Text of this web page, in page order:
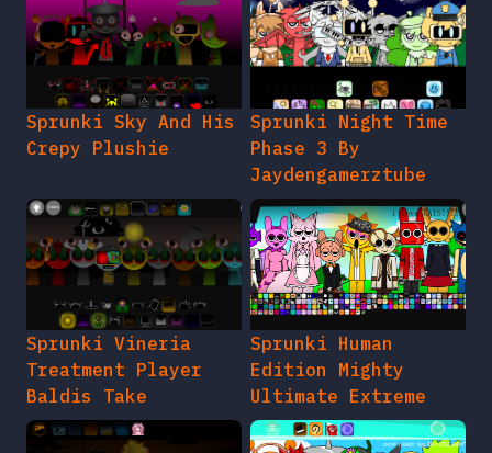
Sprunki Sky And His
Crepy Plushie
Sprunki Night Time
Phase 3 By
Jaydengamerztube
Sprunki Vineria
Treatment Player
Baldis Take
Sprunki Human
Edition Mighty
Ultimate Extreme